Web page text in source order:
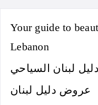
Your guide to
Lebanon
دليل لبنان السياحي
عروض دليل لبنان